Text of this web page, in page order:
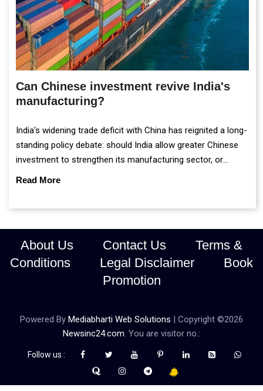
Can Chinese investment revive India's
manufacturing?
India's widening trade deficit with China has reignited a long-
standing policy debate: should India allow greater Chinese
investment to strengthen its manufacturing sector, or
continue prioritising self-reliance and strategic caution?
Read More
About Us Contact Us
Terms &
Conditions
Legal Disclaimer
Book
Promotion
Powered By Mediabharti Web Solutions | Copyright ©2026
Newsinc24.com. You are visitor no.:
Follow us :